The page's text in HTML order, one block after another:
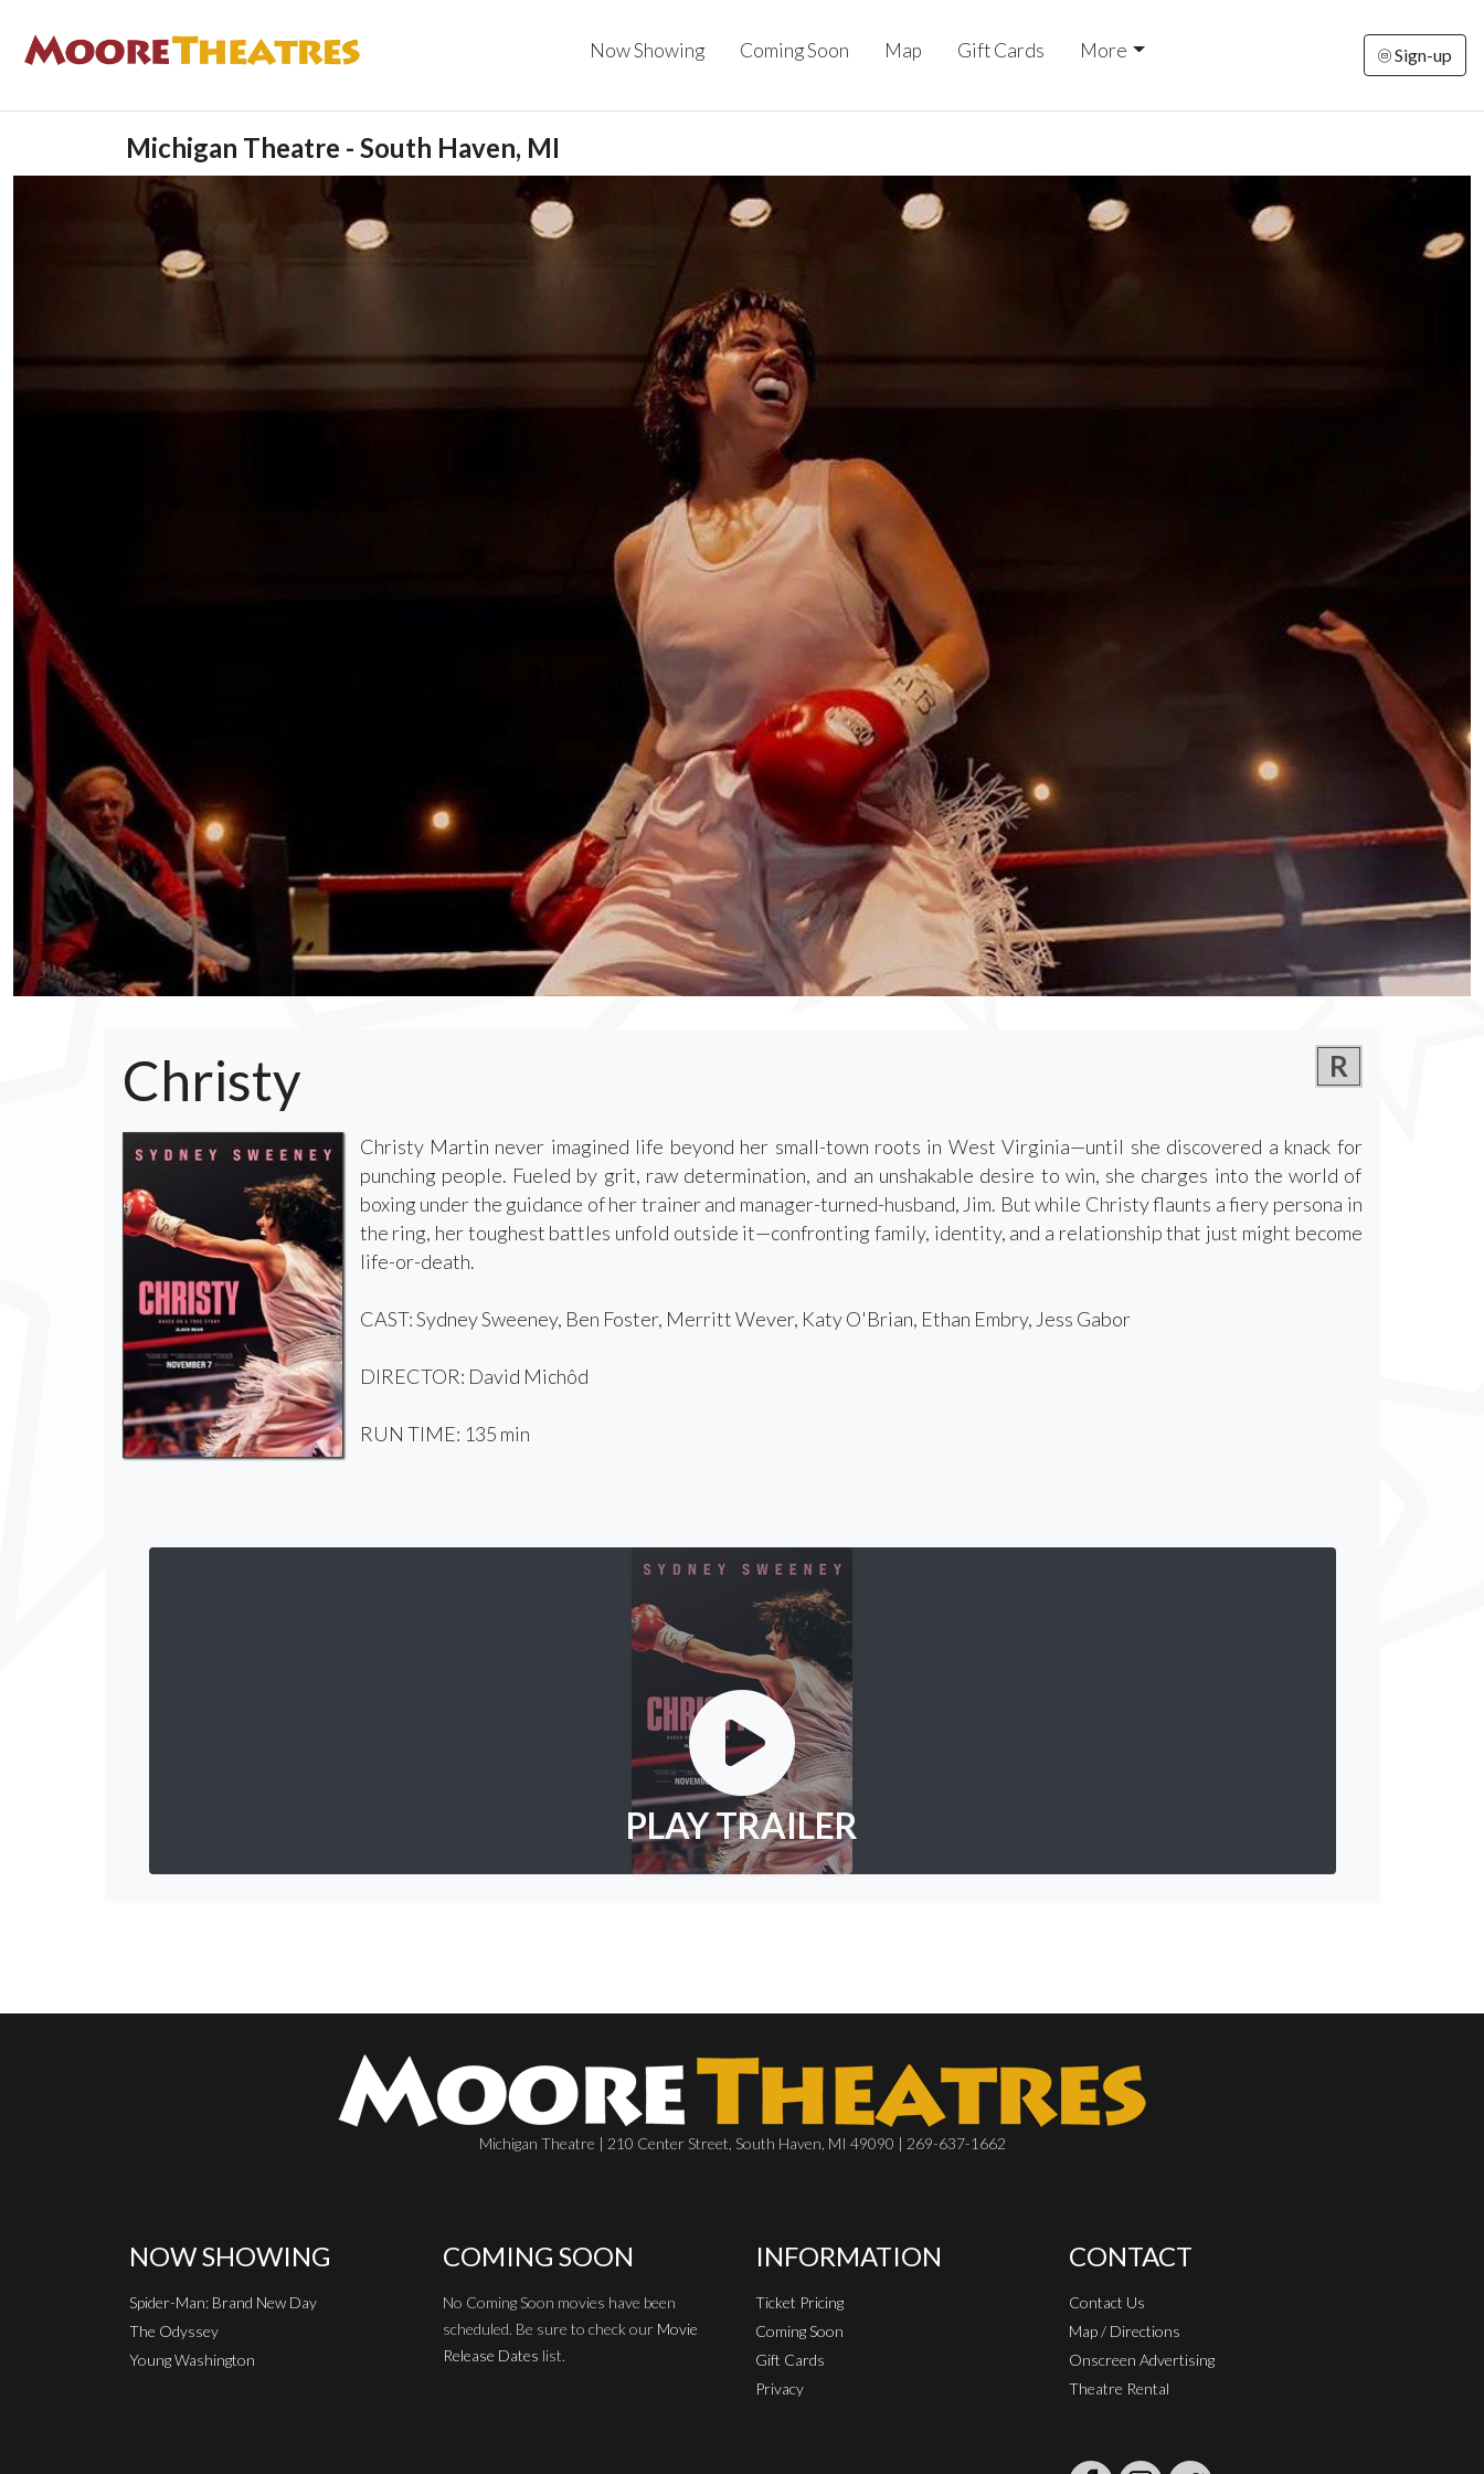
Now Showing Coming Soon Map Gift Cards More Sign-up
Michigan Theatre - South Haven, MI
Christy R
Christy Martin never imagined life beyond her small-town roots in West Virginia—until she discovered a knack for
punching people. Fueled by grit, raw determination, and an unshakable desire to win, she charges into the world of
boxing under the guidance of her trainer and manager-turned-husband, Jim. But while Christy flaunts a fiery persona in
the ring, her toughest battles unfold outside it—confronting family, identity, and a relationship that just might become
life-or-death.
CAST: Sydney Sweeney, Ben Foster, Merritt Wever, Katy O'Brian, Ethan Embry, Jess Gabor
DIRECTOR: David Michôd
RUN TIME: 135 min
PLAY TRAILER
Michigan Theatre | 210 Center Street, South Haven, MI 49090 | 269-637-1662
NOW SHOWING
Spider-Man: Brand New Day
The Odyssey
Young Washington
COMING SOON
No Coming Soon movies have been
scheduled. Be sure to check our Movie
Release Dates list.
INFORMATION
Ticket Pricing
Coming Soon
Gift Cards
Privacy
CONTACT
Contact Us
Map / Directions
Onscreen Advertising
Theatre Rental